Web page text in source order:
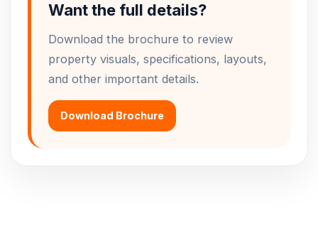
Want the full details?
Download the brochure to review
property visuals, specifications, layouts,
and other important details.
Download Brochure